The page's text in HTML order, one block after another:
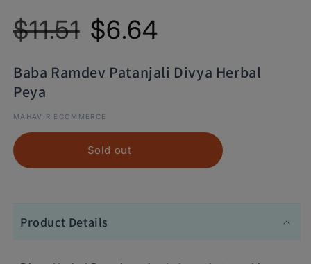
price
$11.51
price
$6.64
Baba Ramdev Patanjali Divya Herbal
Peya
MAHAVIR ECOMMERCE
Sold out
Product Details